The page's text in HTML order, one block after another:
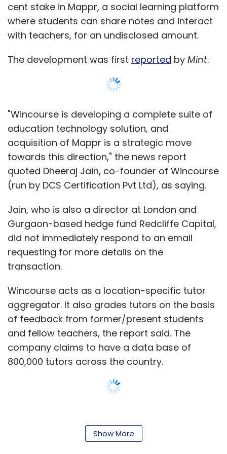
in India has grown tremendously with $3.67
billion flowing to domestic startups in 291
deals so far this year. It was $2.4 billion in 304
Leave Your Comment(s)
Sign up for Newsletter
Select your Newsletter frequency
Daily Newsletter
Weekly Newsletter
Subscribe
JSW Venture Fund Parth Jindal Sajjan Jindal
cent stake in Mappr, a social learning platform
where students can share notes and interact
with teachers, for an undisclosed amount.
The development was first reported by Mint.
"Wincourse is developing a complete suite of
education technology solution, and
acquisition of Mappr is a strategic move
towards this direction," the news report
quoted Dheeraj Jain, co-founder of Wincourse
(run by DCS Certification Pvt Ltd), as saying.
Jain, who is also a director at London and
Gurgaon-based hedge fund Redcliffe Capital,
did not immediately respond to an email
requesting for more details on the
transaction.
Wincourse acts as a location-specific tutor
aggregator. It also grades tutors on the basis
of feedback from former/present students
and fellow teachers, the report said. The
company claims to have a data base of
800,000 tutors across the country.
networking platform for students, teachers
and parents. Teachers can create discussion
Show More